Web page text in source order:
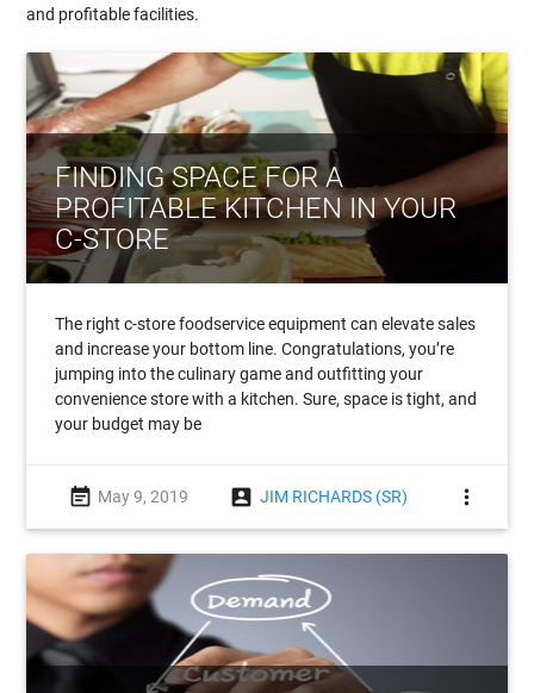
and profitable facilities.
FINDING SPACE FOR A
PROFITABLE KITCHEN IN YOUR
C-STORE
The right c-store foodservice equipment can elevate sales
and increase your bottom line. Congratulations, you’re
jumping into the culinary game and outfitting your
convenience store with a kitchen. Sure, space is tight, and
your budget may be
event_note May 9, 2019 account_box JIM RICHARDS (SR) more_vert